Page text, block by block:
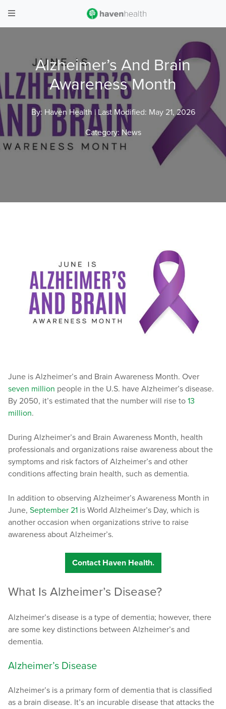
Alzheimer’s And Brain
Awareness Month
By: Haven Health | Last Modified: May 21, 2026
Category: News
June is Alzheimer’s and Brain Awareness Month. Over
seven million people in the U.S. have Alzheimer’s disease.
By 2050, it’s estimated that the number will rise to 13
million.
During Alzheimer’s and Brain Awareness Month, health
professionals and organizations raise awareness about the
symptoms and risk factors of Alzheimer’s and other
conditions affecting brain health, such as dementia.
In addition to observing Alzheimer’s Awareness Month in
June, September 21 is World Alzheimer’s Day, which is
another occasion when organizations strive to raise
awareness about Alzheimer’s.
Contact Haven Health.
What Is Alzheimer’s Disease?
Alzheimer’s disease is a type of dementia; however, there
are some key distinctions between Alzheimer’s and
dementia.
Alzheimer’s Disease
Alzheimer’s is a primary form of dementia that is classified
as a brain disease. It’s an incurable disease that attacks the